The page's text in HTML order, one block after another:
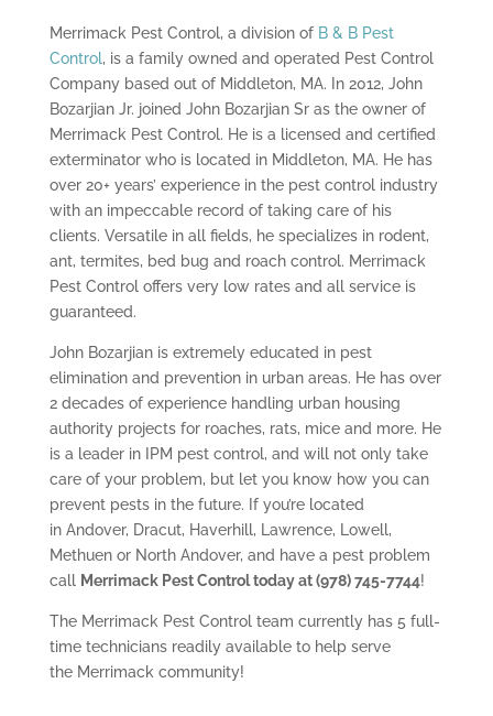
Merrimack Pest Control, a division of B & B Pest
Control, is a family owned and operated Pest Control
Company based out of Middleton, MA. In 2012, John
Bozarjian Jr. joined John Bozarjian Sr as the owner of
Merrimack Pest Control. He is a licensed and certified
exterminator who is located in Middleton, MA. He has
over 20+ years’ experience in the pest control industry
with an impeccable record of taking care of his
clients. Versatile in all fields, he specializes in rodent,
ant, termites, bed bug and roach control. Merrimack
Pest Control offers very low rates and all service is
guaranteed.
John Bozarjian is extremely educated in pest
elimination and prevention in urban areas. He has over
2 decades of experience handling urban housing
authority projects for roaches, rats, mice and more. He
is a leader in IPM pest control, and will not only take
care of your problem, but let you know how you can
prevent pests in the future. If you’re located
in Andover, Dracut, Haverhill, Lawrence, Lowell,
Methuen or North Andover, and have a pest problem
call Merrimack Pest Control today at (978) 745-7744!
The Merrimack Pest Control team currently has 5 full-
time technicians readily available to help serve
the Merrimack community!